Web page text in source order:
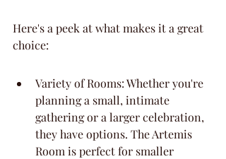
Here's a peek at what makes it a great
choice:
Variety of Rooms: Whether you're
planning a small, intimate
gathering or a larger celebration,
they have options. The Artemis
Room is perfect for smaller